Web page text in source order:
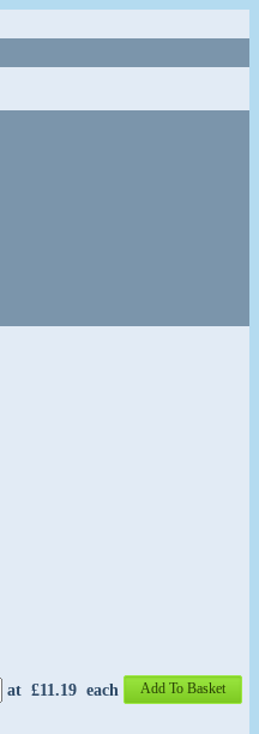
at £11.19 each Add To Basket